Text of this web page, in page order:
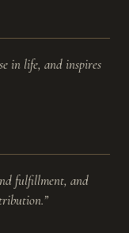
in life, and inspires
fulfillment, and